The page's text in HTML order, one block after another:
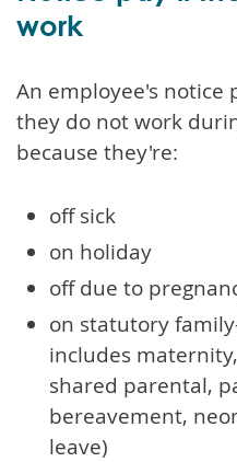
work
An employee's notice
they do not work
because they're:
off sick
on holiday
off due to
on statutory
includes
shared parental,
bereavement,
leave)